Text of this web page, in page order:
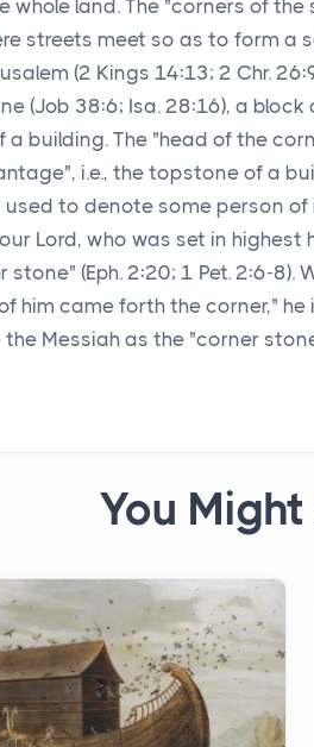
whole land. The "corners of
streets meet so as to form a
(2 Kings 14:13; 2 Chr.
(Job 38:6; Isa. 28:16), a
a building. The "head of the
i.e., the topstone of a
to denote some person
Lord, who was set in highest
stone" (Eph. 2:20; 1 Pet. 2:6-8).
him came forth the corner,"
Messiah as the "corner
You